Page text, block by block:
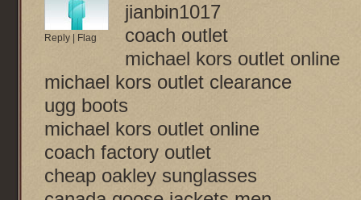
Reply Flag
jianbin1017
coach outlet
michael kors outlet online
michael kors outlet clearance
ugg boots
michael kors outlet online
coach factory outlet
cheap oakley sunglasses